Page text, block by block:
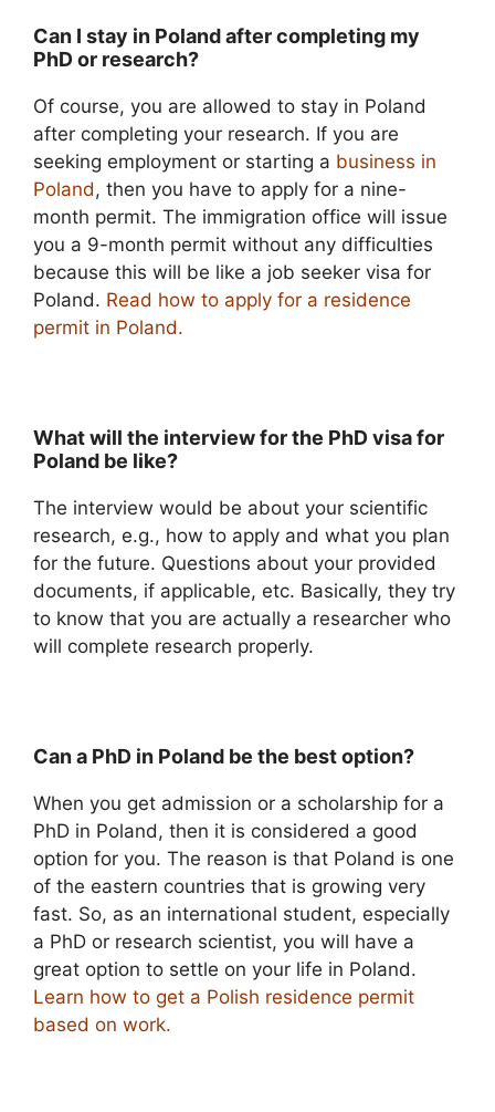
Can I stay in Poland after completing my
PhD or research?
Of course, you are allowed to stay in Poland
after completing your research. If you are
seeking employment or starting a business in
Poland, then you have to apply for a nine-
month permit. The immigration office will issue
you a 9-month permit without any difficulties
because this will be like a job seeker visa for
Poland. Read how to apply for a residence
permit in Poland.
What will the interview for the PhD visa for
Poland be like?
The interview would be about your scientific
research, e.g., how to apply and what you plan
for the future. Questions about your provided
documents, if applicable, etc. Basically, they try
to know that you are actually a researcher who
will complete research properly.
Can a PhD in Poland be the best option?
When you get admission or a scholarship for a
PhD in Poland, then it is considered a good
option for you. The reason is that Poland is one
of the eastern countries that is growing very
fast. So, as an international student, especially
a PhD or research scientist, you will have a
great option to settle on your life in Poland.
Learn how to get a Polish residence permit
based on work.